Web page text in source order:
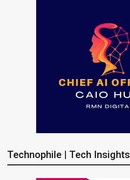
Technophile | Tech Insights